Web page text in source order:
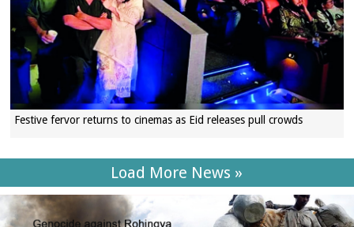
Festive fervor returns to cinemas as Eid releases pull crowds
Load More News »